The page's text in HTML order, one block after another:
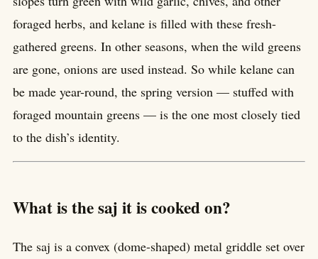
foraged herbs, and kelane is filled with these fresh-
gathered greens. In other seasons, when the wild greens
are gone, onions are used instead. So while kelane can
be made year-round, the spring version — stuffed with
foraged mountain greens — is the one most closely tied
to the dish’s identity.
What is the saj it is cooked on?
The saj is a convex (dome-shaped) metal griddle set over